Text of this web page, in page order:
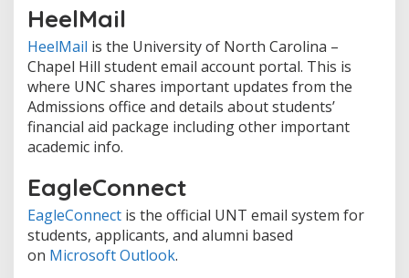
HeelMail
HeelMail is the University of North Carolina –
Chapel Hill student email account portal. This is
where UNC shares important updates from the
Admissions office and details about students’
financial aid package including other important
academic info.
EagleConnect
EagleConnect is the official UNT email system for
students, applicants, and alumni based
on Microsoft Outlook.